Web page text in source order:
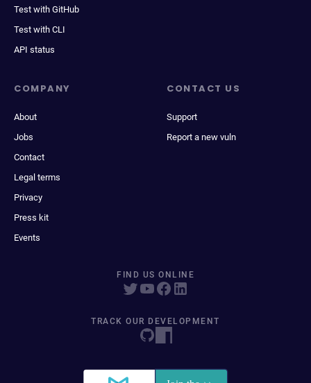
Test with GitHub
Test with CLI
API status
COMPANY
About
Jobs
Contact
Legal terms
Privacy
Press kit
Events
CONTACT US
Support
Report a new vuln
FIND US ONLINE
TRACK OUR DEVELOPMENT